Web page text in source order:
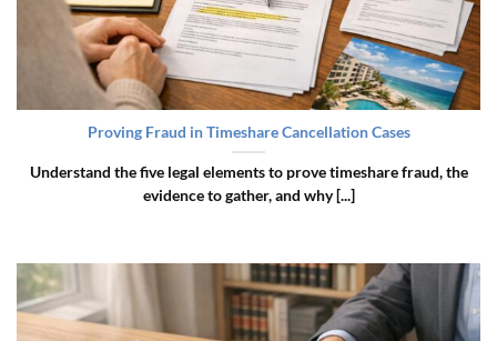
Proving Fraud in Timeshare Cancellation Cases
Understand the five legal elements to prove timeshare fraud, the
evidence to gather, and why [...]